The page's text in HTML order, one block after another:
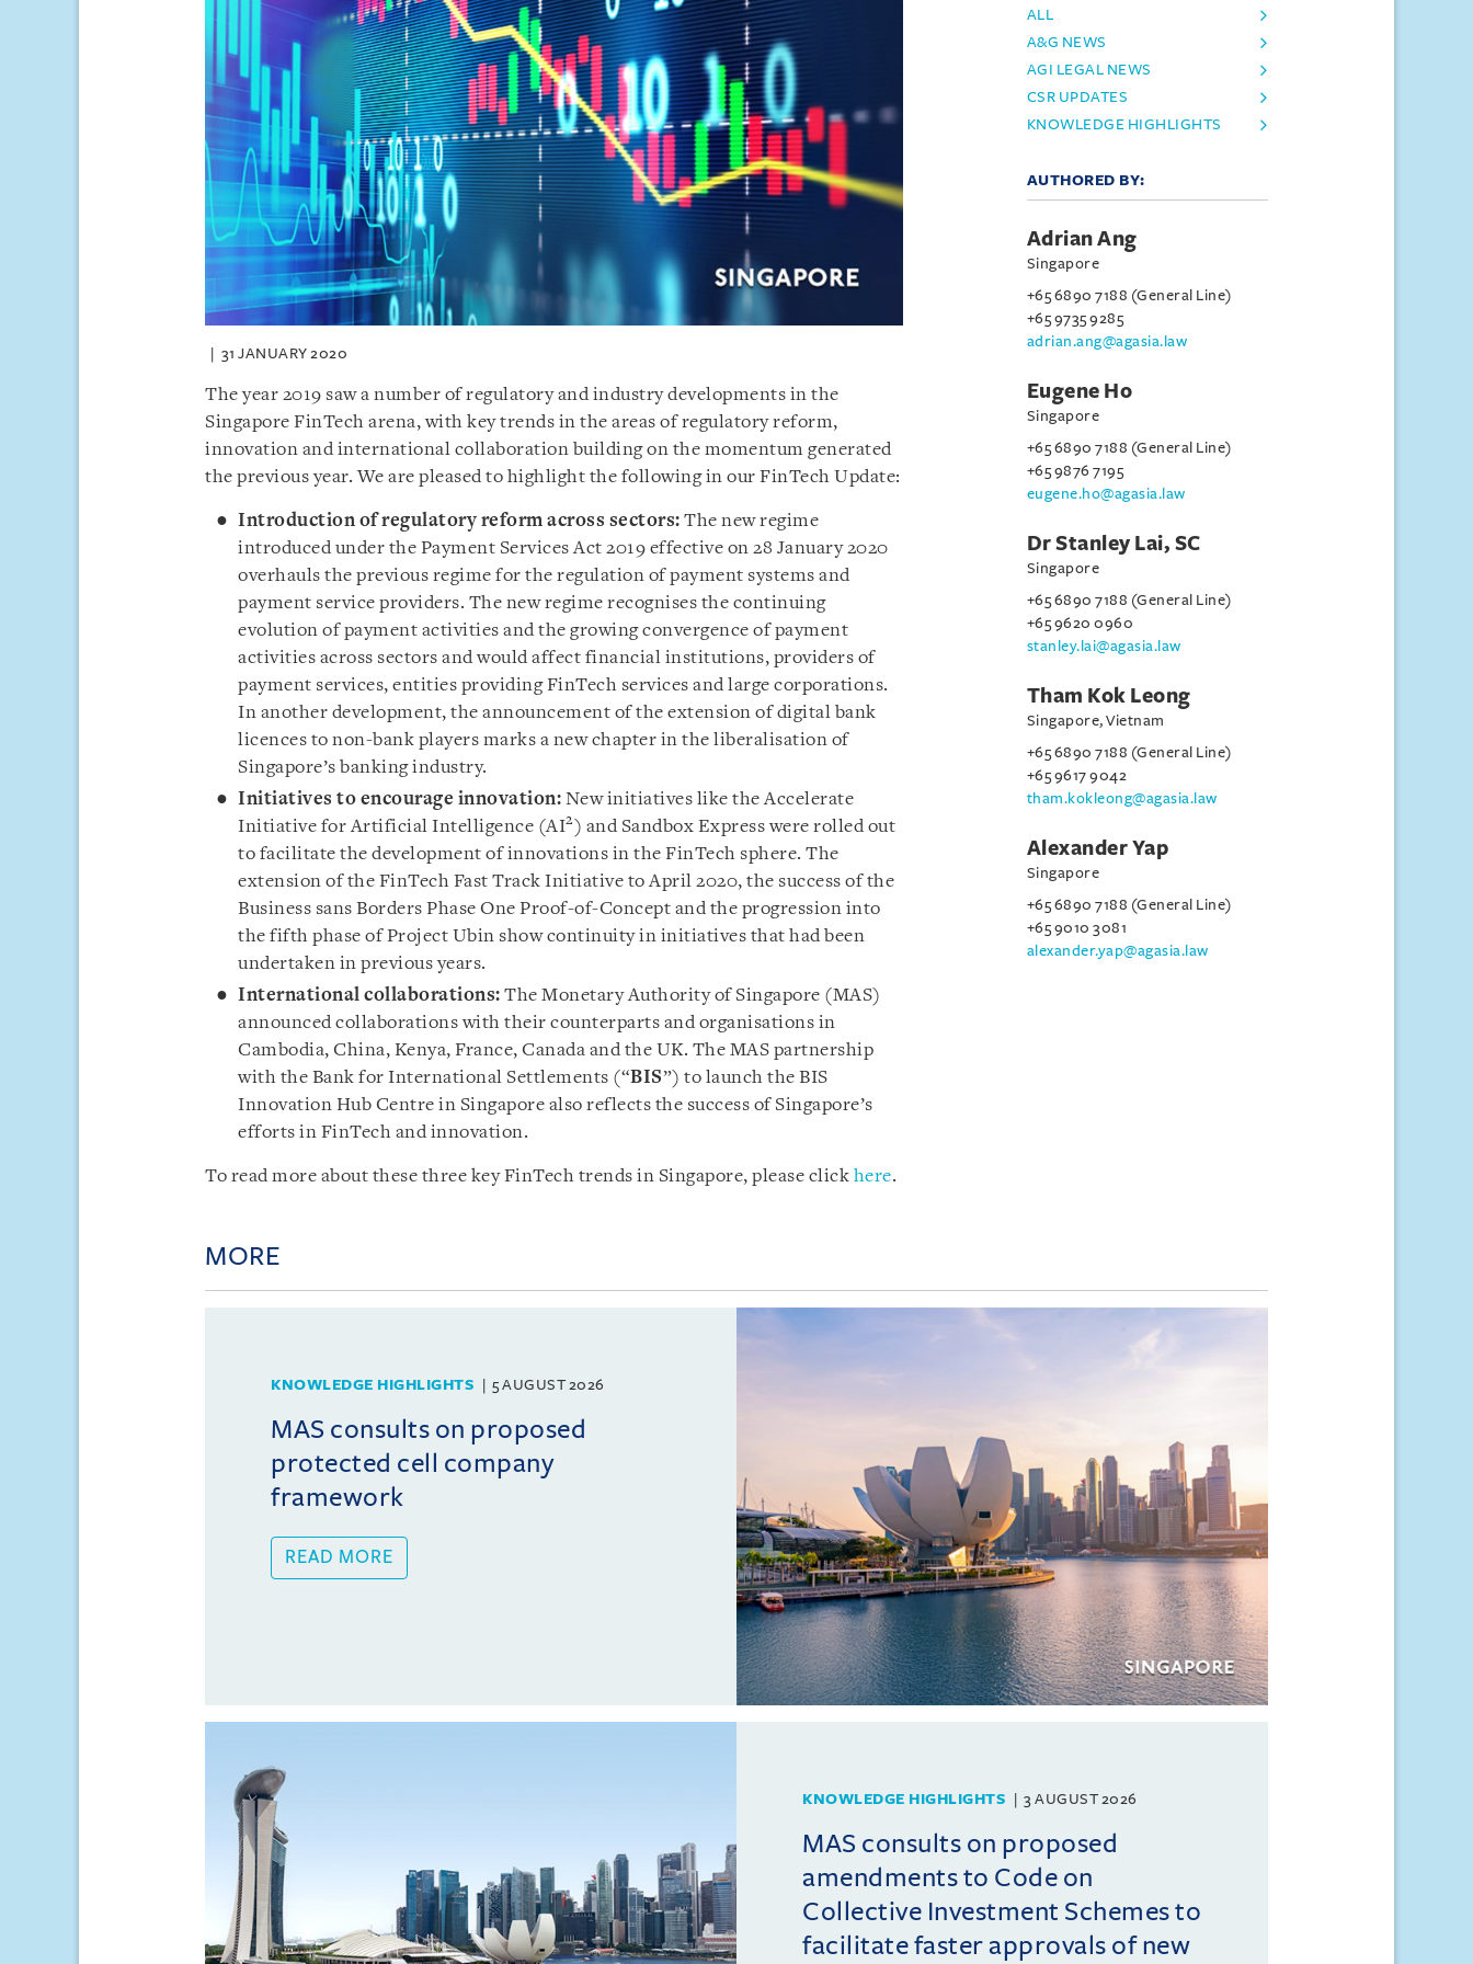
31 JANUARY 2020
The year 2019 saw a number of regulatory and industry developments in the
Singapore FinTech arena, with key trends in the areas of regulatory reform,
innovation and international collaboration building on the momentum generated
the previous year. We are pleased to highlight the following in our FinTech Update:
Introduction of regulatory reform across sectors: The new regime
introduced under the Payment Services Act 2019 effective on 28 January 2020
overhauls the previous regime for the regulation of payment systems and
payment service providers. The new regime recognises the continuing
evolution of payment activities and the growing convergence of payment
activities across sectors and would affect financial institutions, providers of
payment services, entities providing FinTech services and large corporations.
In another development, the announcement of the extension of digital bank
licences to non-bank players marks a new chapter in the liberalisation of
Singapore’s banking industry.
Initiatives to encourage innovation: New initiatives like the Accelerate
Initiative for Artificial Intelligence (AI2 ) and Sandbox Express were rolled out
to facilitate the development of innovations in the FinTech sphere. The
extension of the FinTech Fast Track Initiative to April 2020, the success of the
Business sans Borders Phase One Proof-of-Concept and the progression into
the fifth phase of Project Ubin show continuity in initiatives that had been
undertaken in previous years.
International collaborations: The Monetary Authority of Singapore (MAS)
announced collaborations with their counterparts and organisations in
Cambodia, China, Kenya, France, Canada and the UK. The MAS partnership
with the Bank for International Settlements (“BIS”) to launch the BIS
Innovation Hub Centre in Singapore also reflects the success of Singapore’s
efforts in FinTech and innovation.
To read more about these three key FinTech trends in Singapore, please click here.
ALL
A&G NEWS
AGI LEGAL NEWS
CSR UPDATES
KNOWLEDGE HIGHLIGHTS
AUTHORED BY:
Adrian Ang
Singapore
+65 6890 7188 (General Line)
+65 9735 9285
adrian.ang@agasia.law
Eugene Ho
Singapore
+65 6890 7188 (General Line)
+65 9876 7195
eugene.ho@agasia.law
Dr Stanley Lai, SC
Singapore
+65 6890 7188 (General Line)
+65 9620 0960
stanley.lai@agasia.law
Tham Kok Leong
Singapore, Vietnam
+65 6890 7188 (General Line)
+65 9617 9042
tham.kokleong@agasia.law
Alexander Yap
Singapore
+65 6890 7188 (General Line)
+65 9010 3081
alexander.yap@agasia.law
MORE
KNOWLEDGE HIGHLIGHTS 5 AUGUST 2026
MAS consults on proposed
protected cell company
framework
READ MORE
KNOWLEDGE HIGHLIGHTS 3 AUGUST 2026
MAS consults on proposed
amendments to Code on
Collective Investment Schemes to
facilitate faster approvals of new